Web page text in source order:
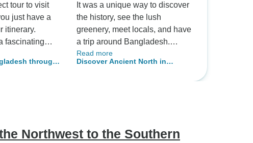
tour to visit
just have a
itinerary.
fascinating
and you can
arrival. On my
old Dhaka
local people
day, I spent
about the
through
It was a unique way to discover
the history, see the lush
greenery, meet locals, and have
a trip around Bangladesh.
Everything was taken care of
and thought out. If you needed a
Read more
Discover Ancient North in
Northwest to the Southern